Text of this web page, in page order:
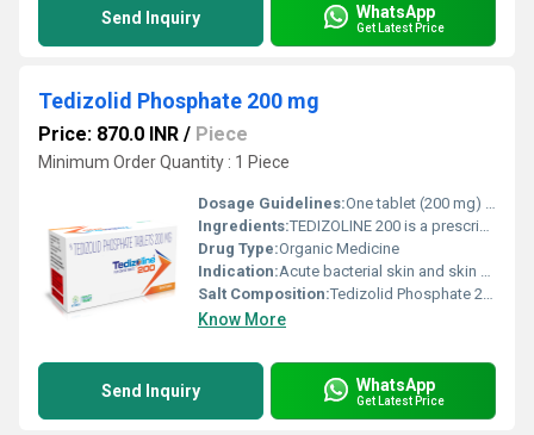
Send Inquiry WhatsApp
Get Latest Price
Tedizolid Phosphate 200 mg
Price: 870.0 INR / Piece
Minimum Order Quantity : 1 Piece
Dosage Guidelines:One tablet (200 mg) once daily or as directed by the physician. Complete the full course of treatment
Ingredients:TEDIZOLINE 200 is a prescription antibiotic containing Tedizolid Phosphate 200 mg, a next-generation oxazolidinone class antibacterial agent. It is primarily used for the treatment of acute bacterial skin and skin structure infections (ABSSSI) caused by susceptible Gram-positive bacteria. Tedizolid is known for its potent antibacterial activity, better tolerability, and shorter treatment duration compared to older antibiotics in the same class. TEDIZOLINE 200 works by inhibiting bacterial protein synthesis, thereby stopping the growth and spread of infection-causing bacteria. It is particularly effective against resistant organisms such as methicillin-resistant Staphylococcus aureus (MRSA), making it an important option in modern antimicrobial therapy. Uses TEDIZOLINE 200 is prescribed for the treatment of: Acute bacterial skin and skin structure infections (ABSSSI) Infections caused by Gram-positive bacteria MRSA (Methicillin-Resistant Staphylococcus aureus) infections Complicated skin infections including abscesses, cellulitis, and wound infections Skin infections in hospitalized or immunocompromised patients (as advised by a physician) This medicine is used only when the infection is confirmed or strongly suspected to be bacterial. Benefits TEDIZOLINE 200 offers several clinical benefits: Powerful antibacterial action against resistant Gram-positive organisms Once-daily dosing, improving patient compliance Shorter treatment duration, usually up to 6 days Lower risk of hematological side effects compared to older oxazolidinones Effective in both community-acquired and hospital-acquired skin infections Helps reduce infection-related complications and promotes faster recovery Its targeted action makes it a preferred option in serious skin infections where resistance is a concern. Dosage The recommended dosage of TEDIZOLINE 200 is: One tablet (200 mg) once daily for 6 days The tablet should be swallowed whole with water and can be taken with or without food. Dosage and duration may vary depending on the severity of infection and the patient s clinical condition. Always follow the prescribing doctor s instructions and complete the full course of therapy. Side Effects Like all medicines, TEDIZOLINE 200 may cause some side effects, although not everyone experiences them. Common side effects include: Nausea Vomiting Headache Diarrhea Dizziness Abdominal discomfort Rare but serious side effects may include allergic reactions or changes in blood counts. If any severe or persistent side effects occur, medical advice should be sought immediately. Precautions and Warning TEDIZOLINE 200 should be used only under medical supervision Inform your doctor if you have liver disorders, blood-related problems, or a history of drug allergies Caution is advised when used with certain antidepressants or serotonergic drugs Not recommended during pregnancy or breastfeeding unless clearly advised by a healthcare professional Do not use for viral or fungal infections Avoid self-medication and misuse to prevent antibiotic resistance Patients should inform their doctor about all ongoing medications before starting therapy. Conclusion TEDIZOLINE 200 (Tedizolid Phosphate 200 mg) is a modern, effective antibiotic designed to combat serious bacterial skin infections, especially those caused by resistant Gram-positive bacteria like MRSA. With its convenient once-daily dosing, shorter treatment duration, and favorable safety profile, it offers a reliable solution in advanced antimicrobial therapy. When used responsibly and as prescribed, TEDIZOLINE 200 helps ensure effective infection control, faster healing, and reduced risk of complications, making it a valuable addition to contemporary clinical practice.
Drug Type:Organic Medicine
Indication:Acute bacterial skin and skin structure infections (ABSSSI) caused by susceptible Gram-positive bacteria, including MRSA.
Salt Composition:Tedizolid Phosphate 200 mg
Know More
Send Inquiry WhatsApp
Get Latest Price